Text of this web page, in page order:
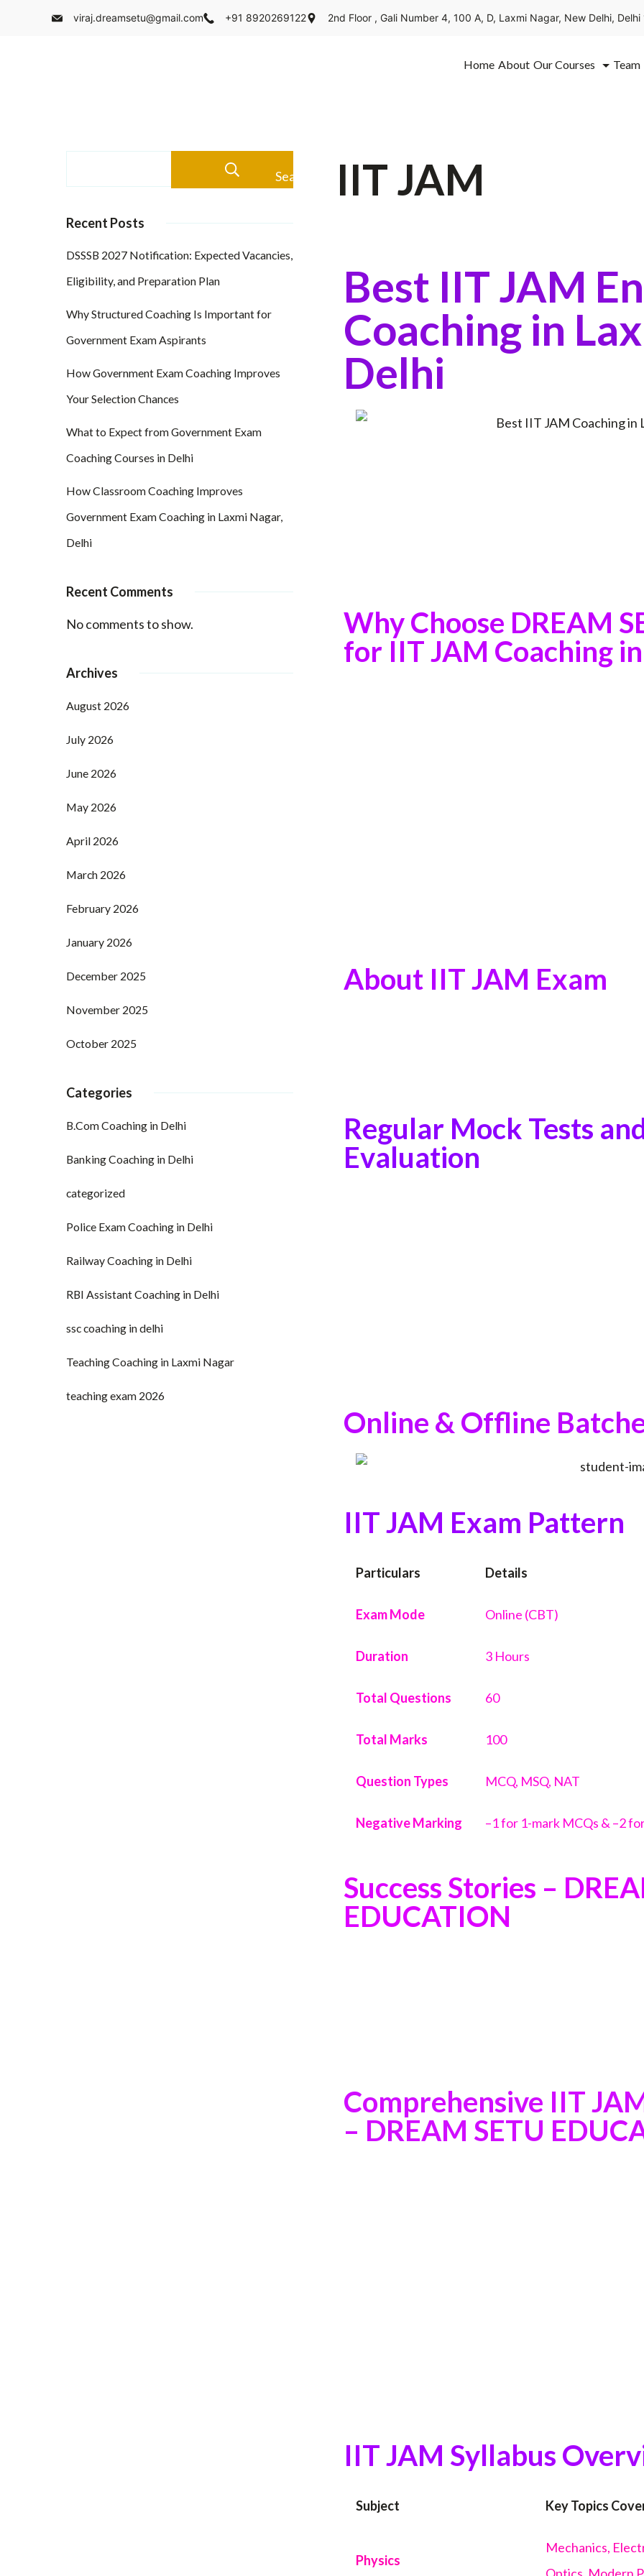
viraj.dreamsetu@gmail.com +91 8920269122 2nd Floor , Gali Number 4, 100 A, D, Laxmi Nagar, New Delhi, Delhi
Home About Our Courses Team
IIT JAM
Best IIT JAM
Coaching in
Delhi
Why Choose DREAM
for IIT JAM Coaching
About IIT JAM Exam
Regular Mock Tests
Evaluation
Online & Offline
IIT JAM Exam Pattern
Particulars Details
Exam Mode Online (CBT)
Duration 3 Hours
Total Questions 60
Total Marks 100
Question Types MCQ, MSQ, NAT
Negative Marking –1 for 1-mark MCQs & –2
Success Stories –
EDUCATION
Comprehensive IIT
– DREAM SETU
IIT JAM Syllabus
Subject Key Topics
Physics
Mechanics,
Search
Recent Posts
DSSSB 2027 Notification: Expected Vacancies,
Eligibility, and Preparation Plan
Why Structured Coaching Is Important for
Government Exam Aspirants
How Government Exam Coaching Improves
Your Selection Chances
What to Expect from Government Exam
Coaching Courses in Delhi
How Classroom Coaching Improves
Government Exam Coaching in Laxmi Nagar,
Delhi
Recent Comments
No comments to show.
Archives
August 2026
July 2026
June 2026
May 2026
April 2026
March 2026
February 2026
January 2026
December 2025
November 2025
October 2025
Categories
B.Com Coaching in Delhi
Banking Coaching in Delhi
categorized
Police Exam Coaching in Delhi
Railway Coaching in Delhi
RBI Assistant Coaching in Delhi
ssc coaching in delhi
Teaching Coaching in Laxmi Nagar
teaching exam 2026